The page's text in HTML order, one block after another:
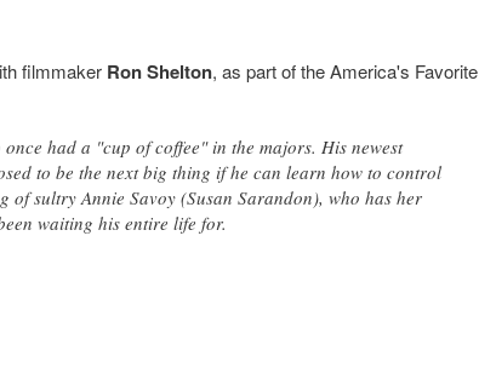
filmmaker Ron Shelton, as part of the America's Favorite
had a "cup of coffee" in the majors. His newest
to be the next big thing if he can learn how to control
sultry Annie Savoy (Susan Sarandon), who has her
waiting his entire life for.